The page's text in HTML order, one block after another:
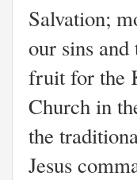
Salvation;
our sins
fruit for the
Church in
the
Jesus